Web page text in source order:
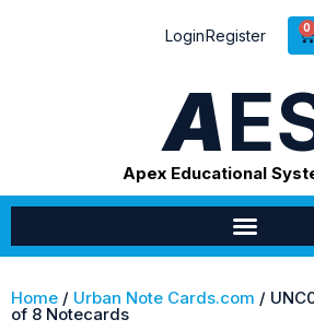
LoginRegister 0
A
Apex Educational
Home / Urban Note Cards.com /
of 8 Notecards